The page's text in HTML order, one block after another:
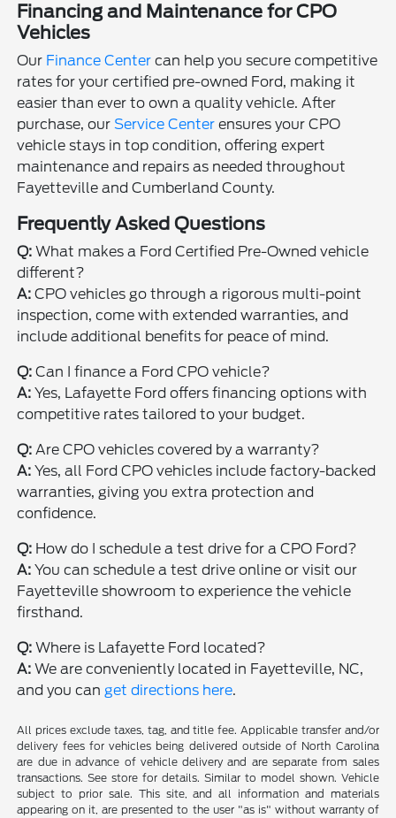
Financing and Maintenance for CPO
Vehicles
Our Finance Center can help you secure competitive
rates for your certified pre-owned Ford, making it
easier than ever to own a quality vehicle. After
purchase, ourService Center ensures your CPO
vehicle stays in top condition, offering expert
maintenance and repairs as needed throughout
Fayetteville and Cumberland County.
Frequently Asked Questions
Q: What makes a Ford Certified Pre-Owned vehicle
different?
A: CPO vehicles go through a rigorous multi-point
inspection, come with extended warranties, and
include additional benefits for peace of mind.
Q: Can I finance a Ford CPO vehicle?
A: Yes, Lafayette Ford offers financing options with
competitive rates tailored to your budget.
Q: Are CPO vehicles covered by a warranty?
A: Yes, all Ford CPO vehicles include factory-backed
warranties, giving you extra protection and
confidence.
Q: How do I schedule a test drive for a CPO Ford?
A: You can schedule a test drive online or visit our
Fayetteville showroom to experience the vehicle
firsthand.
Q: Where is Lafayette Ford located?
A: We are conveniently located in Fayetteville, NC,
and you canget directions here.
All prices exclude taxes, tag, and title fee. Applicable transfer and/or
delivery fees for vehicles being delivered outside of North Carolina
are due in advance of vehicle delivery and are separate from sales
transactions. See store for details. Similar to model shown. Vehicle
subject to prior sale. This site, and all information and materials
appearing on it, are presented to the user "as is" without warranty of